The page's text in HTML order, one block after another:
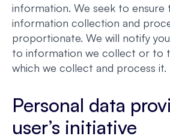
information. We seek to ensure
information collection and
proportionate. We will notify
to information we collect or to
which we collect and process it.
Personal data
user’s initiative